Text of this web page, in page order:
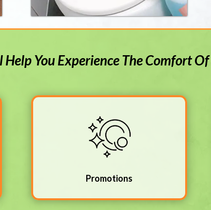
Help You Experience The Comfort
Promotions